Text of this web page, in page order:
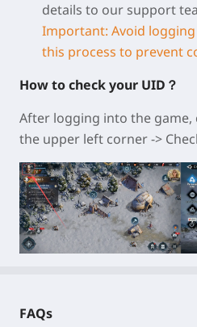
details to our support
Important: Avoid
this process to prevent
How to check your UID？
After logging into the game,
the upper left corner ->
FAQs